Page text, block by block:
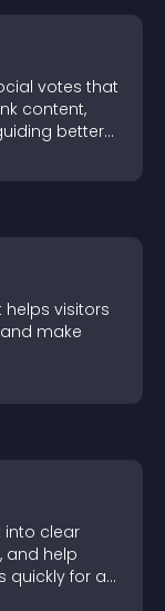
votes that
content,
better
helps visitors
make
into clear
and help
quickly for a